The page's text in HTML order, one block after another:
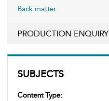
SUBJECTS
Content Type:
Back matter
PRODUCTION ENQUIRY